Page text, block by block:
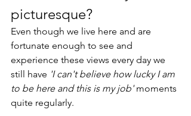
picturesque?
Even though we live here and are
fortunate enough to see and
experience these views every day we
still have 'I can't believe how lucky I am
to be here and this is my job' moments
quite regularly.